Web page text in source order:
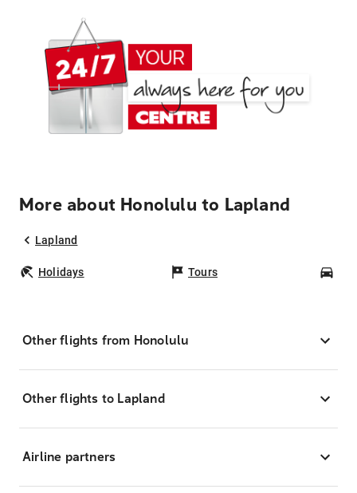
More about Honolulu to Lapland
Lapland
Holidays Tours
Other flights from Honolulu
Other flights to Lapland
Airline partners